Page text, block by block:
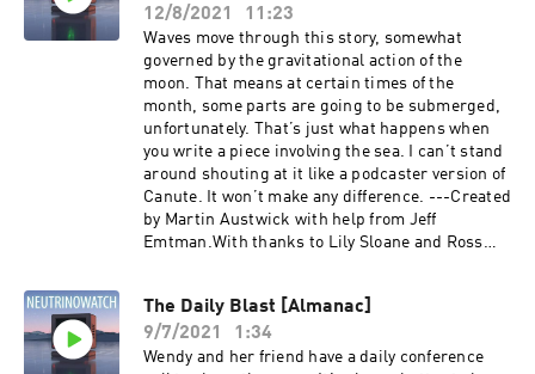
12/8/2021
11:23
Waves move through this story, somewhat
governed by the gravitational action of the
moon. That means at certain times of the
month, some parts are going to be submerged,
unfortunately. That’s just what happens when
you write a piece involving the sea. I can’t stand
around shouting at it like a podcaster version of
Canute. It won’t make any difference. ---Created
by Martin Austwick with help from Jeff
Emtman.With thanks to Lily Sloane and Ross
twitter.Episode Transcript:
https://dl.dropboxusercontent.com/s/e0tcfwd3
8gb12lw/The%20Zookeeper%2C%20the%20Bart
The Daily Blast [Almanac]
9/7/2021
1:34
Wendy and her friend have a daily conference